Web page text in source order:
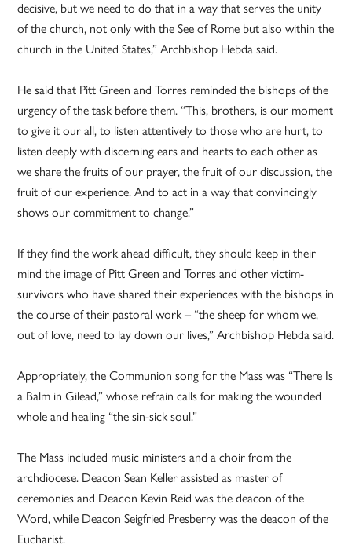
decisive, but we need to do that in a way that serves the unity
of the church, not only with the See of Rome but also within the
church in the United States,” Archbishop Hebda said.
He said that Pitt Green and Torres reminded the bishops of the
urgency of the task before them. “This, brothers, is our moment
to give it our all, to listen attentively to those who are hurt, to
listen deeply with discerning ears and hearts to each other as
we share the fruits of our prayer, the fruit of our discussion, the
fruit of our experience. And to act in a way that convincingly
shows our commitment to change.”
If they find the work ahead difficult, they should keep in their
mind the image of Pitt Green and Torres and other victim-
survivors who have shared their experiences with the bishops in
the course of their pastoral work – “the sheep for whom we,
out of love, need to lay down our lives,” Archbishop Hebda said.
Appropriately, the Communion song for the Mass was “There Is
a Balm in Gilead,” whose refrain calls for making the wounded
whole and healing “the sin-sick soul.”
The Mass included music ministers and a choir from the
archdiocese. Deacon Sean Keller assisted as master of
ceremonies and Deacon Kevin Reid was the deacon of the
Word, while Deacon Seigfried Presberry was the deacon of the
Eucharist.